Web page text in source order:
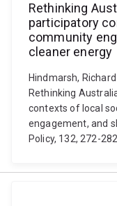
Rethinking
participatory
community
cleaner energy
Hindmarsh,
Rethinking
contexts of local
engagement, and
Policy, 132, 272-